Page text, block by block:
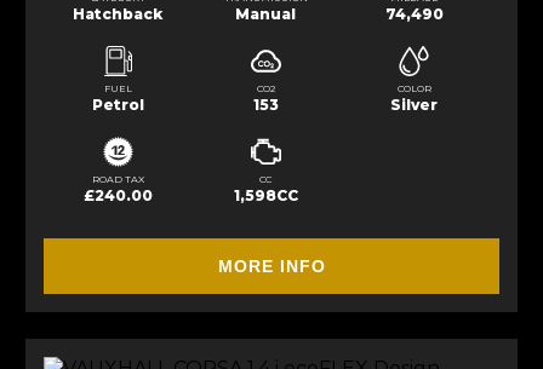
Hatchback Manual 74,490
FUEL
Petrol
CO2
153
COLOR
Silver
ROAD TAX
£240.00
CC
1,598CC
MORE INFO